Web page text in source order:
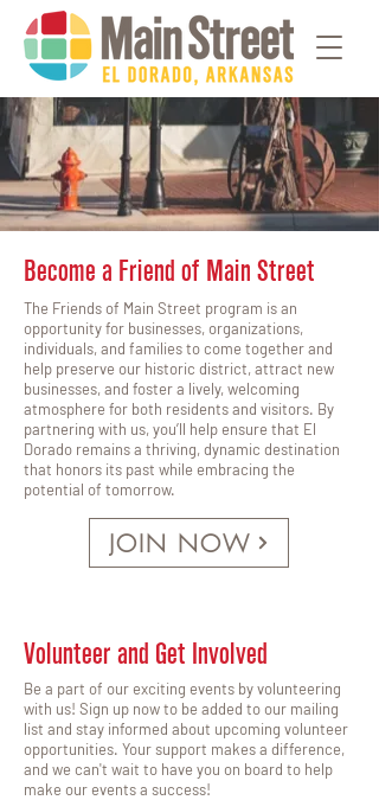
Become a Friend of Main Street
The Friends of Main Street program is an
opportunity for businesses, organizations,
individuals, and families to come together and
help preserve our historic district, attract new
businesses, and foster a lively, welcoming
atmosphere for both residents and visitors. By
partnering with us, you’ll help ensure that El
Dorado remains a thriving, dynamic destination
that honors its past while embracing the
potential of tomorrow.
JOIN NOW
Volunteer and Get Involved
Be a part of our exciting events by volunteering
with us! Sign up now to be added to our mailing
list and stay informed about upcoming volunteer
opportunities. Your support makes a difference,
and we can't wait to have you on board to help
make our events a success!